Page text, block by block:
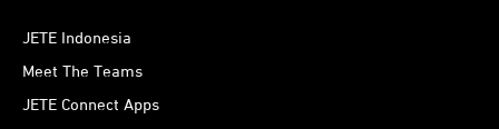
JETE Indonesia
Meet The Teams
JETE Connect Apps